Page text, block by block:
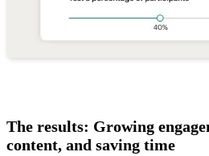
The results: Growing
content, and saving time